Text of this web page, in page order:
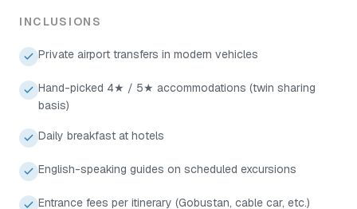
INCLUSIONS
Private airport transfers in modern vehicles
Hand-picked 4★ / 5★ accommodations (twin sharing
basis)
Daily breakfast at hotels
English-speaking guides on scheduled excursions
Entrance fees per itinerary (Gobustan, cable car, etc.)